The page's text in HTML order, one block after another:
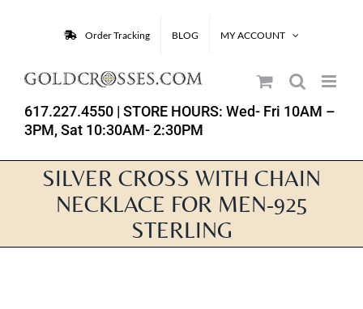
Order Tracking BLOG MY ACCOUNT
617.227.4550 | STORE HOURS: Wed- Fri 10AM –
3PM, Sat 10:30AM- 2:30PM
SILVER CROSS WITH CHAIN
NECKLACE FOR MEN-925
STERLING